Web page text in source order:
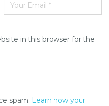
in this browser for the
spam. Learn how your